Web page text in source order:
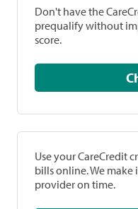
Don't have the
prequalify without
score.
Use your CareCredit
bills online. We
provider on time.